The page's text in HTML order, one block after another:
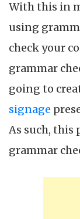
With this in
using
check your
grammar
going to
signage
As such, this
grammar